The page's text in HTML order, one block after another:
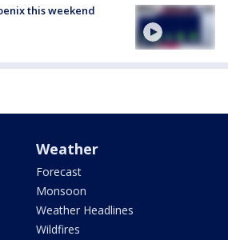
this weekend
Weather
Forecast
Monsoon
Weather Headlines
Wildfires